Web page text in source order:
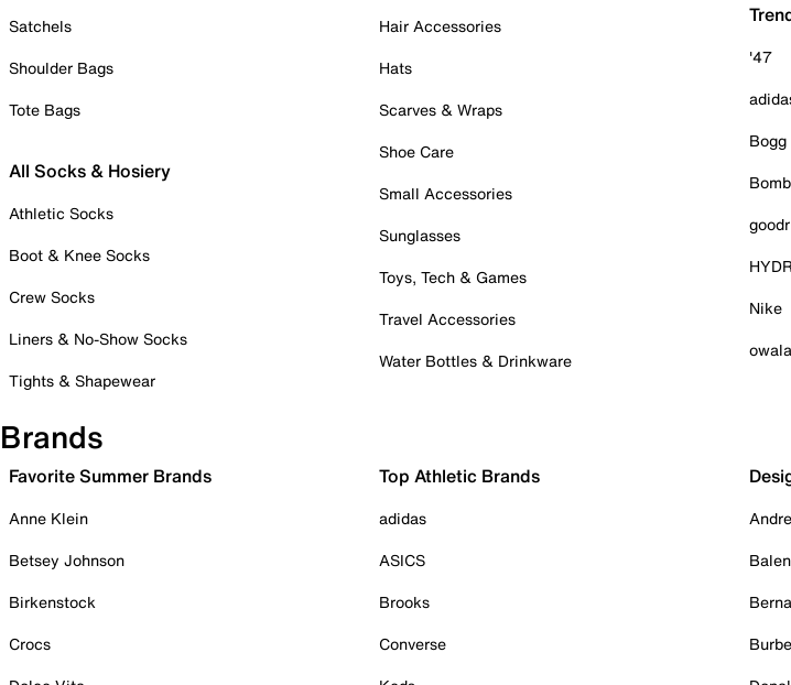
Satchels
Shoulder Bags
Tote Bags
All Socks & Hosiery
Athletic Socks
Boot & Knee Socks
Crew Socks
Liners & No-Show Socks
Tights & Shapewear
Hair Accessories
Hats
Scarves & Wraps
Shoe Care
Small Accessories
Sunglasses
Toys, Tech & Games
Travel Accessories
Water Bottles & Drinkware
'47
Bogg
goodr
Nike
owala
Brands
Favorite Summer Brands
Anne Klein
Betsey Johnson
Birkenstock
Crocs
Top Athletic Brands
adidas
ASICS
Brooks
Converse